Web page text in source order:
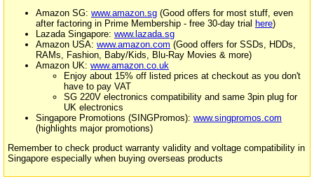
Amazon SG: www.amazon.sg (Good offers for most stuff, even
after factoring in Prime Membership - free 30-day trial here)
Lazada Singapore: www.lazada.sg
Amazon USA: www.amazon.com (Good offers for SSDs, HDDs,
RAMs, Fashion, Baby/Kids, Blu-Ray Movies & more)
Amazon UK: www.amazon.co.uk
Enjoy about 15% off listed prices at checkout as you don't
have to pay VAT
SG 220V electronics compatibility and same 3pin plug for
UK electronics
Singapore Promotions (SINGPromos): www.singpromos.com
(highlights major promotions)
Remember to check product warranty validity and voltage compatibility in
Singapore especially when buying overseas products